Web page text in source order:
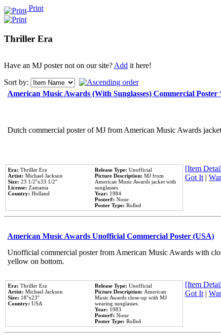
Print
Thriller Era
Have an MJ poster not on our site?Add it here!
Sort by:
American Music Awards (With Sunglasses) Commercial
Dutch commercial poster of MJ from American Music Awards
Era: Thriller Era
Artist: Michael Jackson
Size: 23 1/2''x33 1/2''
License: Zamania
Country: Holland
Release Type: Unofficial
Picture Description: MJ from
American Music Awards jacket with
sunglasses.
Year: 1984
Poster#: None
Poster Type: Rolled
[Item
Got It|
American Music Awards Unofficial Commercial Poster (USA)
Unofficial commercial poster from American Music Awards with
yellow on bottom.
Era: Thriller Era
Artist: Michael Jackson
Size: 18''x23''
Country: USA
Release Type: Unofficial
Picture Description: American
Music Awards close-up with MJ
wearing sunglasses.
Year: 1983
Poster#: None
Poster Type: Rolled
[Item
Got It|